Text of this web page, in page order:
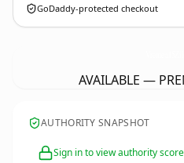
GoDaddy-protected checkout
AVAILABLE —
AUTHORITY SNAPSHOT
Sign in to view authority score